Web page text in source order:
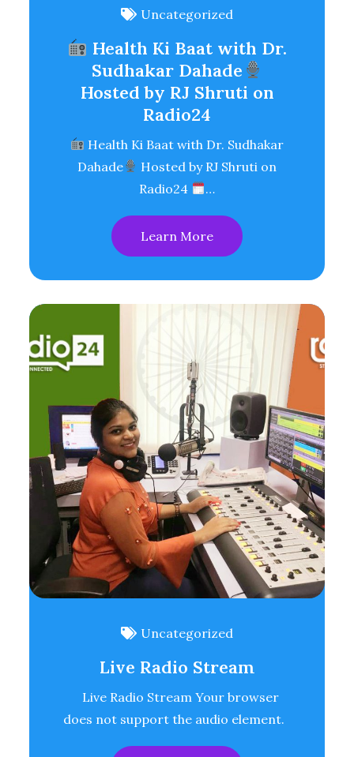
Uncategorized
Health Ki Baat with Dr.
Sudhakar Dahade
Hosted by RJ Shruti on
Radio24
Health Ki Baat with Dr. Sudhakar
Dahade
Hosted by RJ Shruti on
Radio24
…
Learn More
Uncategorized
Live Radio Stream
Live Radio Stream Your browser
does not support the audio element.